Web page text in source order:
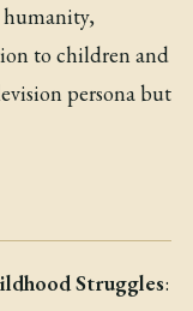
humanity,
to children and
persona but
Struggles: